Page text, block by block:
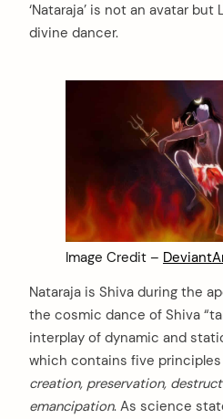
‘Nataraja’ is not an avatar
divine dancer.
Image Credit –
Nataraja is Shiva during the
the cosmic dance of Shiva
interplay of dynamic and
which contains five
creation, preservation,
emancipation. As science